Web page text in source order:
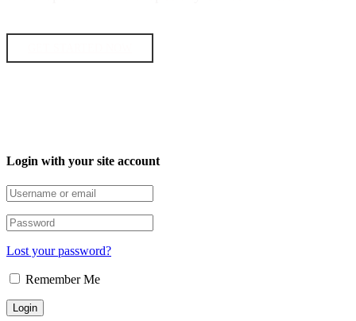
Login with your site account
Lost your password?
Remember Me